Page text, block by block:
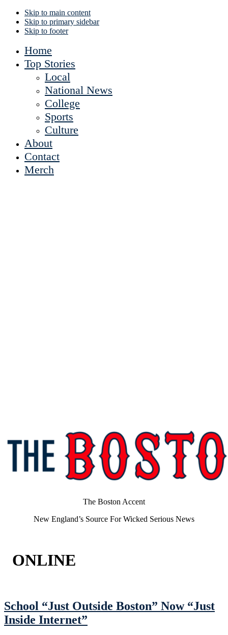
Skip to main content
Skip to primary sidebar
Skip to footer
Home
Top Stories
Local
National News
College
Sports
Culture
About
Contact
Merch
The Boston Accent
New England’s Source For Wicked Serious News
ONLINE
School “Just Outside Boston” Now “Just
Inside Internet”